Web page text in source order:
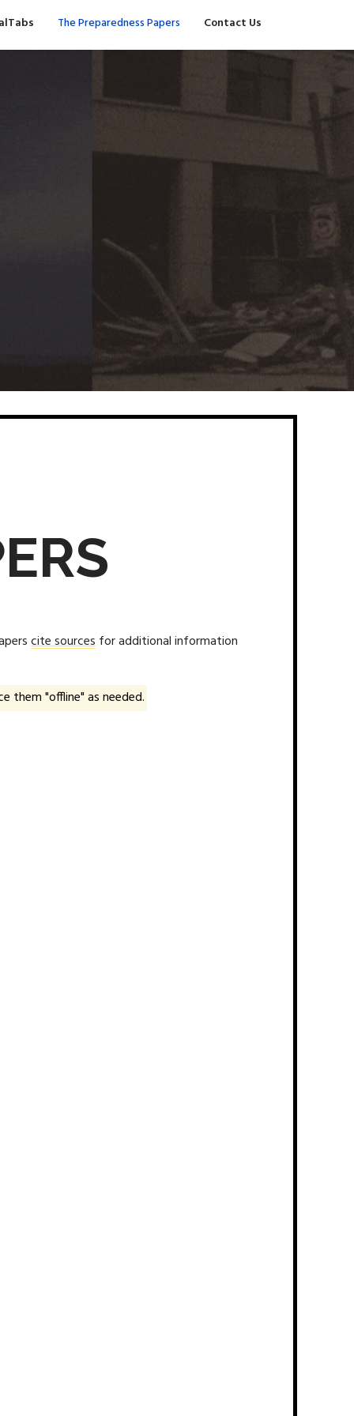
The Preparedness Papers Contact Us
cite sourcesfor additional information
them "offline" as needed.